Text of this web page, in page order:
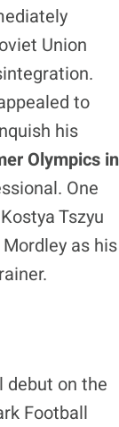
Union
to
his
Olympics in
One
Tszyu
as his
debut on the
Football